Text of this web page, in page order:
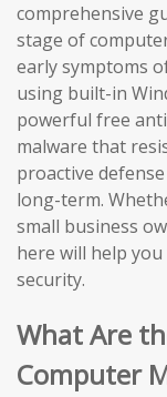
comprehensive
stage of
early symptoms
using built-in
powerful free
malware that
proactive
long-term.
small business
here will help
security.
What Are
Computer